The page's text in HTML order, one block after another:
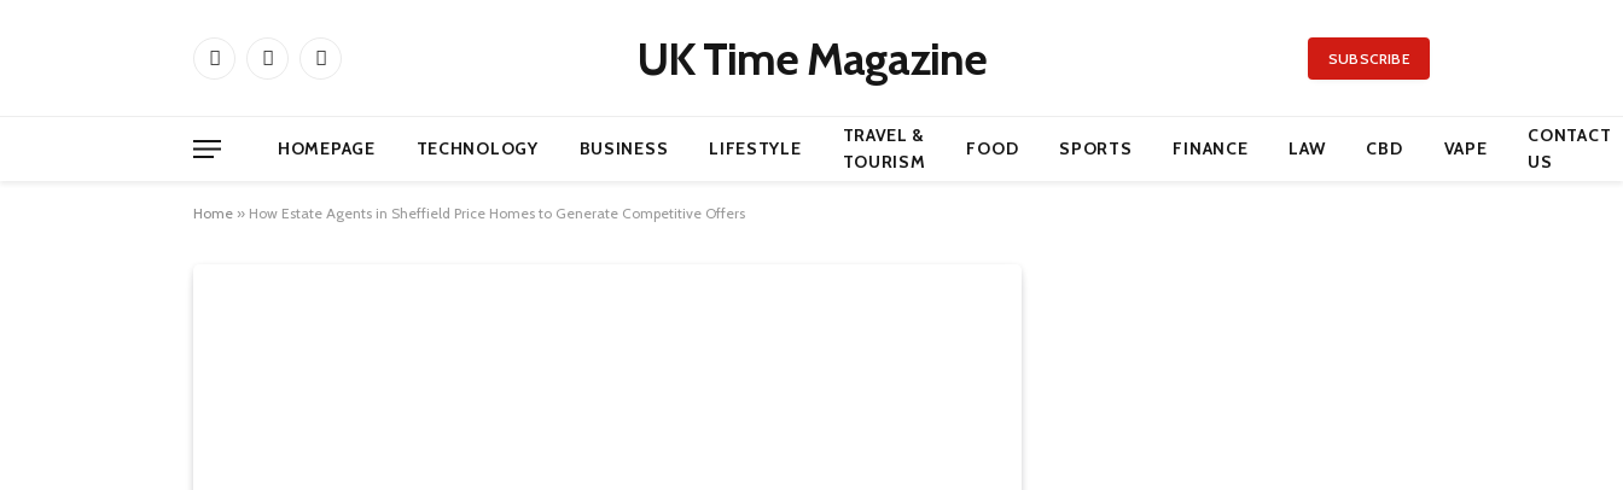
Facebook
X
Instagram UK Time Magazine SUBSCRIBE
HOMEPAGE TECHNOLOGY BUSINESS LIFESTYLE
TRAVEL &
TOURISM
FOOD SPORTS FINANCE LAW CBD VAPE
CONTACT
US
Home » How Estate Agents in Sheffield Price Homes to Generate Competitive Offers